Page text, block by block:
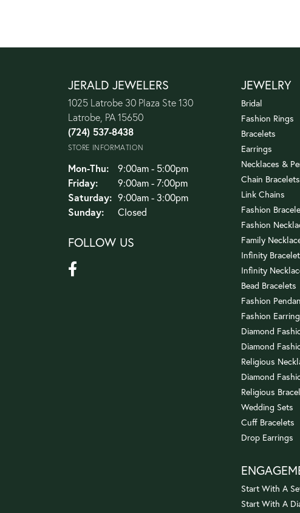
JERALD JEWELERS
1025 Latrobe 30 Plaza Ste 130
Latrobe, PA 15650
(724) 537-8438
STORE INFORMATION
Mon-Thu:Monday - Thursday:
9:00am - 5:00pm
Friday:
9:00am - 7:00pm
Saturday: 9:00am - 3:00pm
Sunday:
Closed
FOLLOW US
JEWELRY
Bridal
Fashion Rings
Bracelets
Earrings
Necklaces &
Chain Bracelets
Link Chains
Fashion
Fashion
Family
Infinity
Infinity
Bead Bracelets
Fashion
Fashion
Diamond
Diamond
Religious
Diamond
Religious
Wedding Sets
Cuff Bracelets
Drop Earrings
Start With A
Start With A